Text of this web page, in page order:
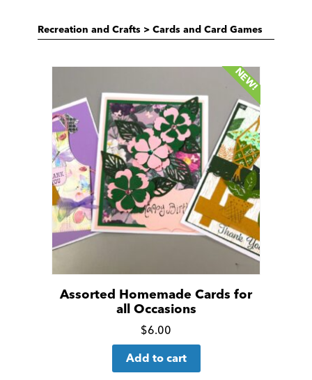
Recreation and Crafts > Cards and Card Games
NEW!
Assorted Homemade Cards for
all Occasions
Click
for
$6.00
Add to cart